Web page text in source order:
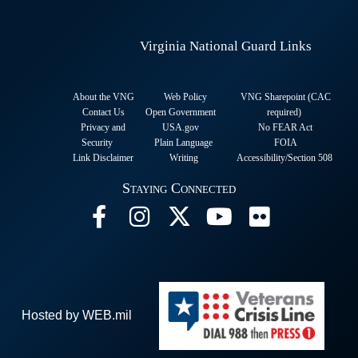
Virginia National Guard Links
About the VNG
Contact Us
Privacy and
Security
Link Disclaimer
Web Policy
Open Government
USA.gov
Plain Language
Writing
VNG Sharepoint (CAC
required)
No FEAR Act
FOIA
Accessibility/Section 508
Staying Connected
Hosted by WEB.mil